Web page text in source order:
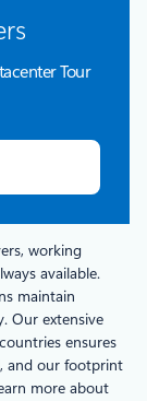
Tour
working
available.
maintain
Our extensive
ensures
and our footprint
more about